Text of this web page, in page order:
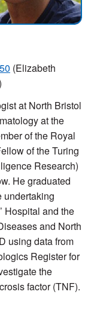
(Elizabeth
at North Bristol
at the
of the Royal
of the Turing
Research)
He graduated
undertaking
Hospital and the
and North
using data from
Register for
the
factor (TNF).